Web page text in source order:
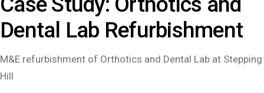
Dental Lab Refurbishment
M&E refurbishment of Orthotics and Dental Lab at Stepping
Hill